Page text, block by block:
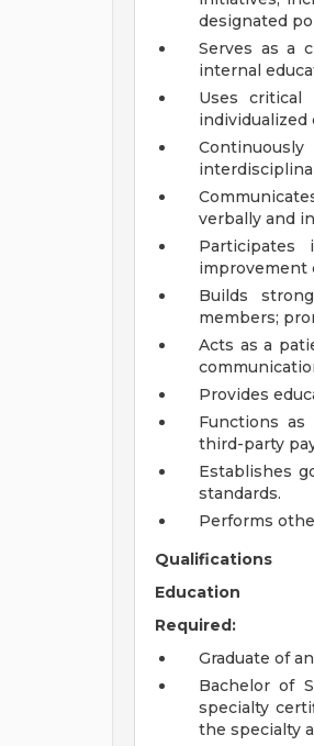
designated
Serves as a
internal
Uses
individualized
verbally and
Participates
improvement
Builds
members;
Acts as a
Provides
Functions
third-party
Establishes
standards.
Performs
Qualifications
Education
Required:
Graduate of
Bachelor of
specialty
the specialty